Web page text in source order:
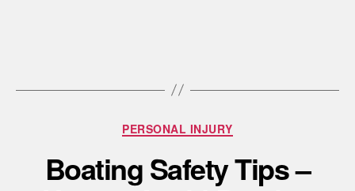
PERSONAL INJURY
Boating Safety Tips –